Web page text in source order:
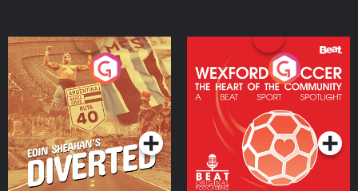
Eoin Sheahan's Diverted
Podcast Series
Wexford Soccer: The
Heart Of The
Community
Podcast Series